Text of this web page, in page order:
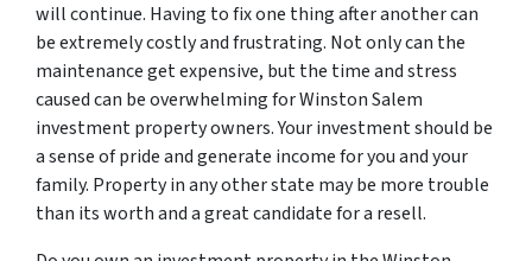
will continue. Having to fix one thing after another can
be extremely costly and frustrating. Not only can the
maintenance get expensive, but the time and stress
caused can be overwhelming for Winston Salem
investment property owners. Your investment should be
a sense of pride and generate income for you and your
family. Property in any other state may be more trouble
than its worth and a great candidate for a resell.